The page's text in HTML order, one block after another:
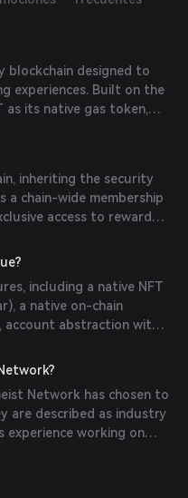
blockchain designed to
experiences. Built on the
as its native gas token,
a robust, rewarding
over quantity, offering
inheriting the security
chain-wide membership
access to reward
and exclusive
While anyone can
only members enjoy
including a native NFT
a native on-chain
account abstraction with
with revenue
contract
Network has chosen to
are described as industry
experience working on
well-tested and